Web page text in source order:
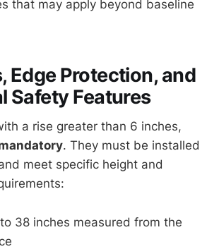
that may apply beyond baseline
Edge Protection, and
Safety Features
a rise greater than 6 inches,
. They must be installed
meet specific height and
38 inches measured from the